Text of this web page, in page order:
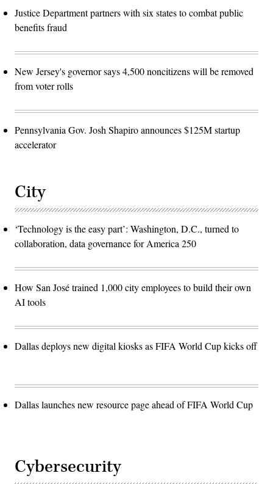
Justice Department partners with six states to combat public
benefits fraud
New Jersey's governor says 4,500 noncitizens will be removed
from voter rolls
Pennsylvania Gov. Josh Shapiro announces $125M startup
accelerator
City
‘Technology is the easy part’: Washington, D.C., turned to
collaboration, data governance for America 250
How San José trained 1,000 city employees to build their own
AI tools
Dallas deploys new digital kiosks as FIFA World Cup kicks off
Dallas launches new resource page ahead of FIFA World Cup
Cybersecurity